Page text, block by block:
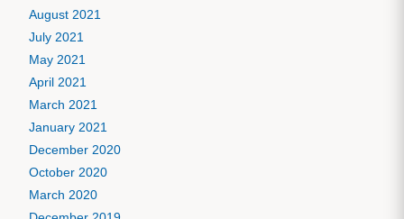
August 2021
July 2021
May 2021
April 2021
March 2021
January 2021
December 2020
October 2020
March 2020